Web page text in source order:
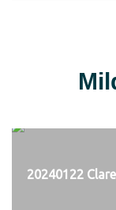
20240122